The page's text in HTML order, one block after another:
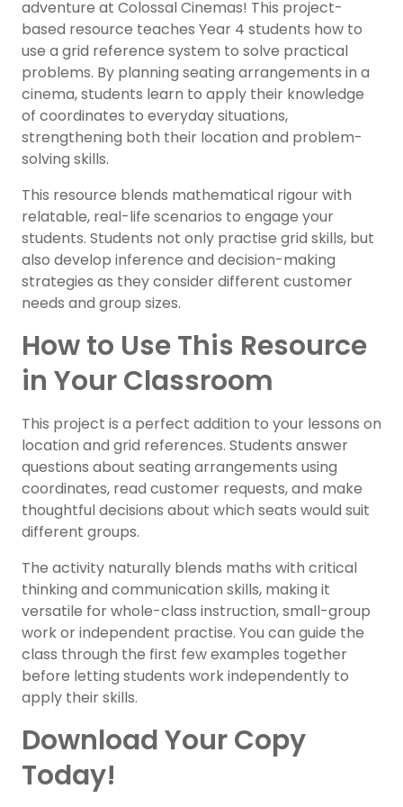
adventure at Colossal Cinemas! This project-
based resource teaches Year 4 students how to
use a grid reference system to solve practical
problems. By planning seating arrangements in a
cinema, students learn to apply their knowledge
of coordinates to everyday situations,
strengthening both their location and problem-
solving skills.
This resource blends mathematical rigour with
relatable, real-life scenarios to engage your
students. Students not only practise grid skills, but
also develop inference and decision-making
strategies as they consider different customer
needs and group sizes.
How to Use This Resource
in Your Classroom
This project is a perfect addition to your lessons on
location and grid references. Students answer
questions about seating arrangements using
coordinates, read customer requests, and make
thoughtful decisions about which seats would suit
different groups.
The activity naturally blends maths with critical
thinking and communication skills, making it
versatile for whole-class instruction, small-group
work or independent practise. You can guide the
class through the first few examples together
before letting students work independently to
apply their skills.
Download Your Copy
Today!